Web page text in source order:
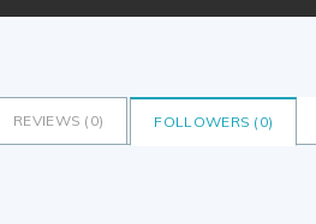
REVIEWS ( 0) FOLLOWERS ( 0)